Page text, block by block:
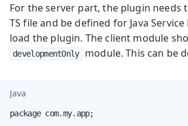
For the server part, the plugin needs
TS file and be defined for Java
load the plugin. The client module
developmentOnly module. This can be
Java
package com.my.app;